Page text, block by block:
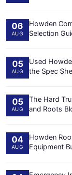
06
AUG
Howden
Selection
05
AUG
Used
the Spec
05
AUG
The Hard
and Roots
04
AUG
Howden
Equipment